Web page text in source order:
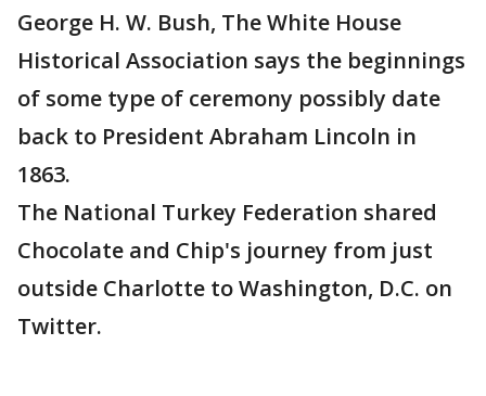
George H. W. Bush, The White House
Historical Association says the beginnings
of some type of ceremony possibly date
back to President Abraham Lincoln in
1863.
The National Turkey Federation shared
Chocolate and Chip's journey from just
outside Charlotte to Washington, D.C. on
Twitter.